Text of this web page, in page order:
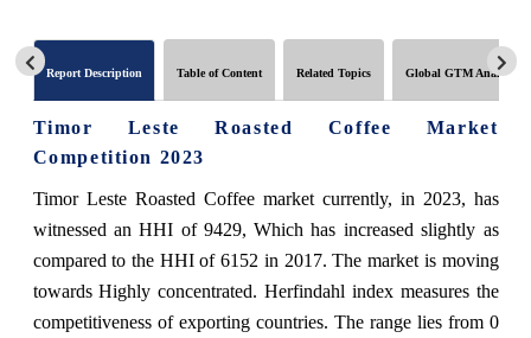
Report Description Table of Content Related Topics Global GTM Analytics
Timor Leste Roasted Coffee Market
Competition 2023
Timor Leste Roasted Coffee market currently, in 2023, has
witnessed an HHI of 9429, Which has increased slightly as
compared to the HHI of 6152 in 2017. The market is moving
towards Highly concentrated. Herfindahl index measures the
competitiveness of exporting countries. The range lies from 0